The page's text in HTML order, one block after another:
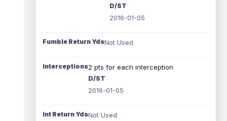
D/ST
2016-01-05
Fumble Return YdsNot Used
Interceptions2 pts for each interception
D/ST
2016-01-05
Int Return YdsNot Used